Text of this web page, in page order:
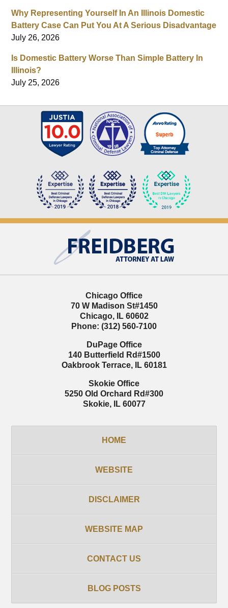
Why Representing Yourself In An Illinois Domestic
Battery Case Can Put You At A Serious Disadvantage
July 26, 2026
Is Domestic Battery Worse Than Simple Battery In
Illinois?
July 25, 2026
Information
Chicago Office
70 W Madison St#1450
Chicago, IL 60602
Phone: (312) 560-7100
DuPage Office
140 Butterfield Rd#1500
Oakbrook Terrace, IL 60181
Skokie Office
5250 Old Orchard Rd#300
Skokie, IL 60077
HOME
WEBSITE
DISCLAIMER
WEBSITE MAP
CONTACT US
BLOG POSTS